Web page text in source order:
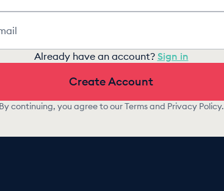
Already have an account? Sign in
Create Account
By continuing, you agree to ourTermsand Privacy Policy.